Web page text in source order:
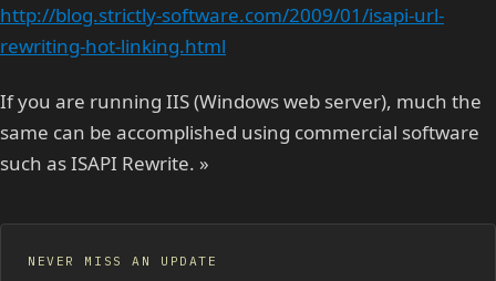
http://blog.strictly-software.com/2009/01/isapi-url-
rewriting-hot-linking.html
If you are running IIS (Windows web server), much the
same can be accomplished using commercial software
such as ISAPI Rewrite. »
NEVER MISS AN UPDATE